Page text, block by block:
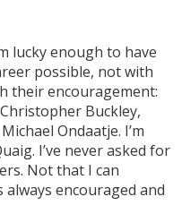
lucky enough to have
possible, not with
their encouragement:
Buckley,
Ondaatje. I’m
I’ve never asked for
Not that I can
always encouraged and